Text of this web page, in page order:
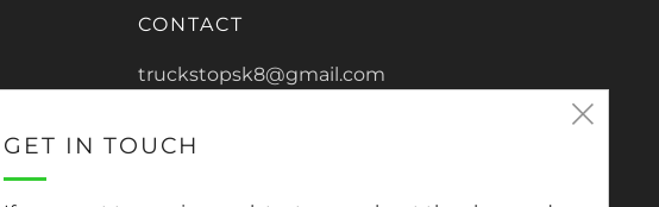
CONTACT
truckstopsk8@gmail.com
2/13 De-Havilland Crescent
GET IN TOUCH